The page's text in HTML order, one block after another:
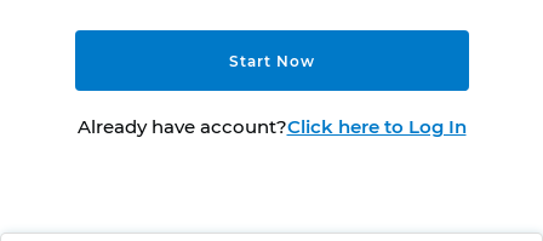
Start Now
Already have account?Click here to Log In